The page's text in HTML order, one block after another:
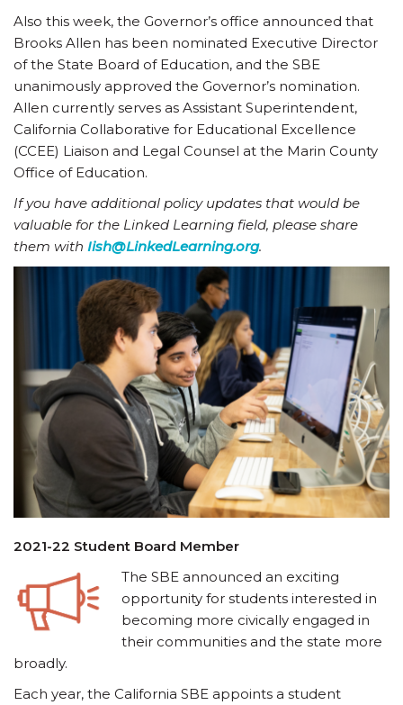
Also this week, the Governor’s office announced that
Brooks Allen has been nominated Executive Director
of the State Board of Education, and the SBE
unanimously approved the Governor’s nomination.
Allen currently serves as Assistant Superintendent,
California Collaborative for Educational Excellence
(CCEE) Liaison and Legal Counsel at the Marin County
Office of Education.
If you have additional policy updates that would be
valuable for the Linked Learning field, please share
them with Iish@LinkedLearning.org.
2021-22 Student Board Member
The SBE announced an exciting
opportunity for students interested in
becoming more civically engaged in
their communities and the state more
broadly.
Each year, the California SBE appoints a student